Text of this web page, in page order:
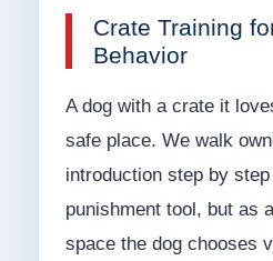
Crate Training
Behavior
A dog with a crate it
safe place. We walk
introduction step by
punishment tool, but as
space the dog chooses